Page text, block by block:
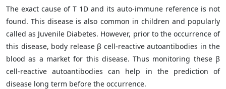
The exact cause of T 1D and its auto-immune reference is not
found. This disease is also common in children and popularly
called as Juvenile Diabetes. However, prior to the occurrence of
this disease, body release β cell-reactive autoantibodies in the
blood as a market for this disease. Thus monitoring these β
cell-reactive autoantibodies can help in the prediction of
disease long term before the occurrence.